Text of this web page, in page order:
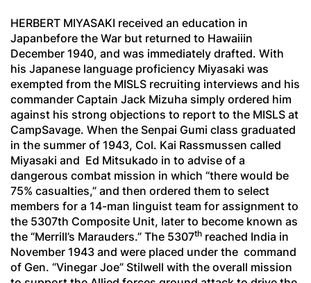
HERBERT MIYASAKI received an education in
Japanbefore the War but returned to Hawaiiin
December 1940, and was immediately drafted. With
his Japanese language proficiency Miyasaki was
exempted from the MISLS recruiting interviews and his
commander Captain Jack Mizuha simply ordered him
against his strong objections to report to the MISLS at
CampSavage. When the Senpai Gumi class graduated
in the summer of 1943, Col. Kai Rassmussen called
Miyasaki and Ed Mitsukado in to advise of a
dangerous combat mission in which “there would be
75% casualties,” and then ordered them to select
members for a 14-man linguist team for assignment to
the 5307th Composite Unit, later to become known as
the “Merrill’s Marauders.” The 5307th reached India in
November 1943 and were placed under the command
of Gen. “Vinegar Joe” Stilwell with the overall mission